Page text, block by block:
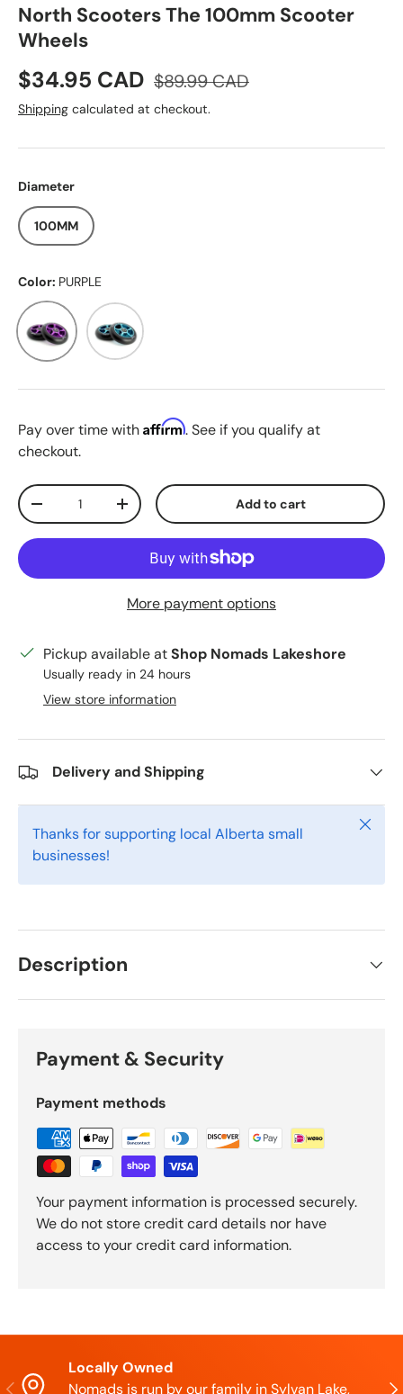
North Scooters The 100mm Scooter
Wheels
Sale price
$34.95 CAD Regular price
$89.99 CAD
Shipping calculated at checkout.
Diameter
100MM
Color: PURPLE
PURPLE TEAL
Pay over time with Affirm. See if you qualify at
checkout.
Qty
Decrease quantityIncrease quantity Add to cart
More payment options
Pickup available atShop Nomads Lakeshore
Usually ready in 24 hours
View store information
Delivery and Shipping
Thanks for supporting local Alberta small
businesses!
Close
Description
Payment & Security
Payment methods
Your payment information is processed securely.
We do not store credit card details nor have
access to your credit card information.
Previous
Locally Owned
Nomads is run by our family in Sylvan Lake,